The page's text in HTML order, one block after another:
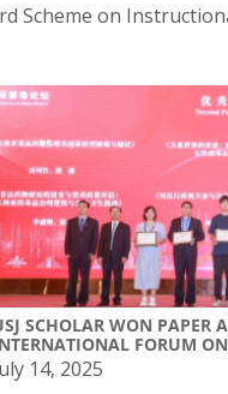
Scheme on
SCHOLAR WON PAPER
FORUM
14, 2025